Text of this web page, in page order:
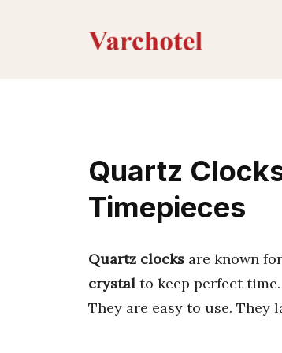
Quartz
Timepieces
Quartz clocks are known
crystal to keep perfect time.
They are easy to use. They